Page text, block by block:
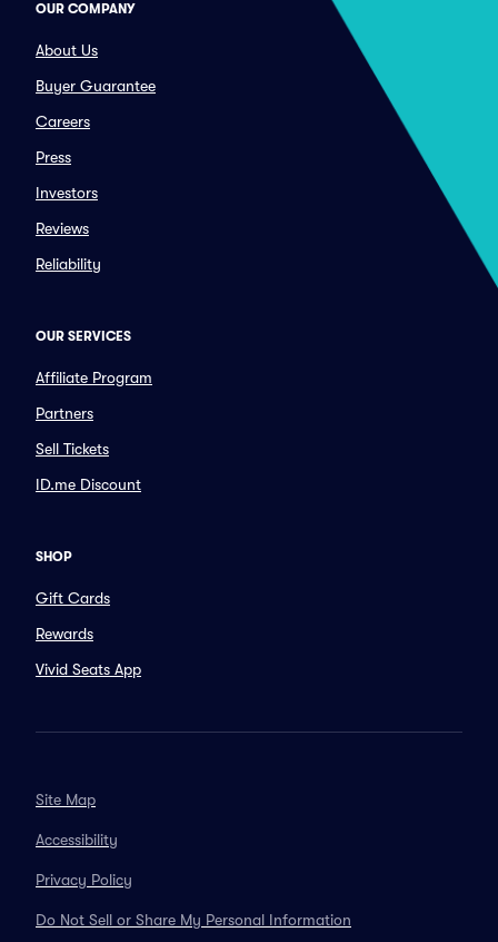
OUR COMPANY
About Us
Buyer Guarantee
Careers
Press
Investors
Reviews
Reliability
OUR SERVICES
Affiliate Program
Partners
Sell Tickets
ID.me Discount
SHOP
Gift Cards
Rewards
Vivid Seats App
Site Map
Accessibility
Privacy Policy
Do Not Sell or Share My Personal Information